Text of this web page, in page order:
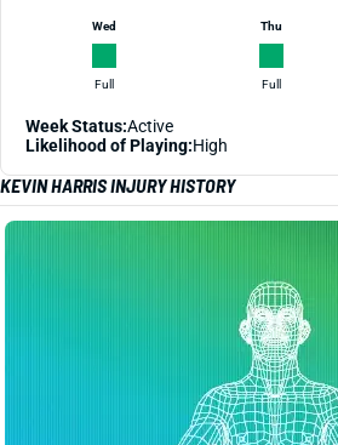
Wed
Full
Thu
Full
Week Status:Active
Likelihood of Playing:High
KEVIN HARRIS INJURY HISTORY